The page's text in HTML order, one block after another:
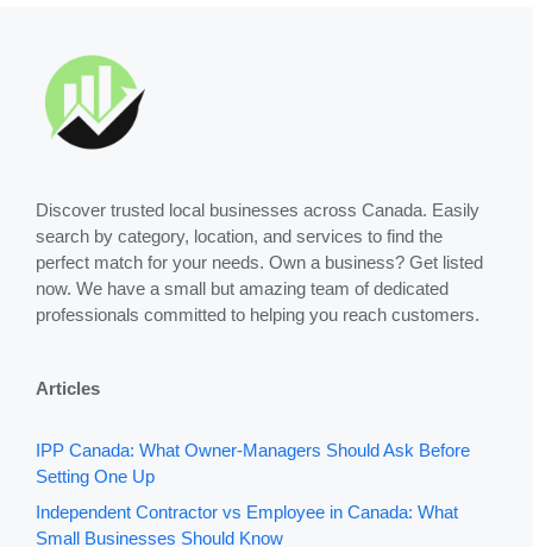
Discover trusted local businesses across Canada. Easily
search by category, location, and services to find the
perfect match for your needs. Own a business? Get listed
now. We have a small but amazing team of dedicated
professionals committed to helping you reach customers.
Articles
IPP Canada: What Owner-Managers Should Ask Before
Setting One Up
Independent Contractor vs Employee in Canada: What
Small Businesses Should Know